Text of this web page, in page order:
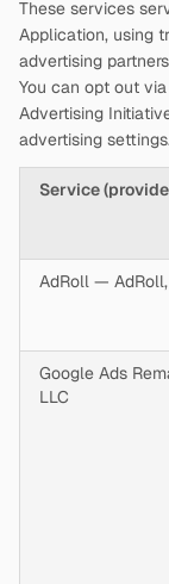
These services
Application, using
advertising
You can opt out
Advertising
advertising
Service
AdRoll —
Google Ads
LLC